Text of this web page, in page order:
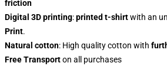
friction
Digital 3D printing:printed t-shirtwith an
Print.
Natural cotton: High quality cotton with
Free Transporton all purchases